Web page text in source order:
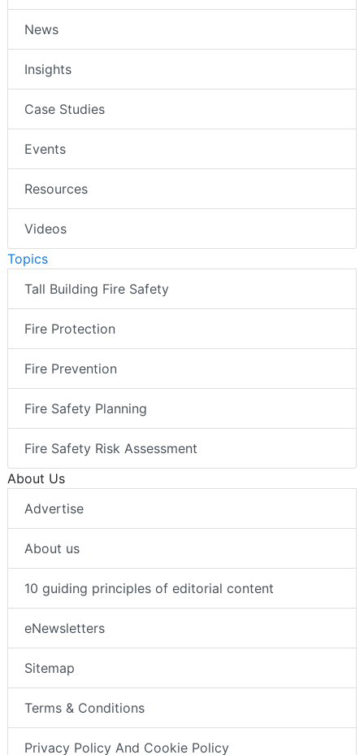
News
Insights
Case Studies
Events
Resources
Videos
Topics
Tall Building Fire Safety
Fire Protection
Fire Prevention
Fire Safety Planning
Fire Safety Risk Assessment
About Us
Advertise
About us
10 guiding principles of editorial content
eNewsletters
Sitemap
Terms & Conditions
Privacy Policy And Cookie Policy